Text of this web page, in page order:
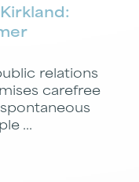
relations
carefree
...